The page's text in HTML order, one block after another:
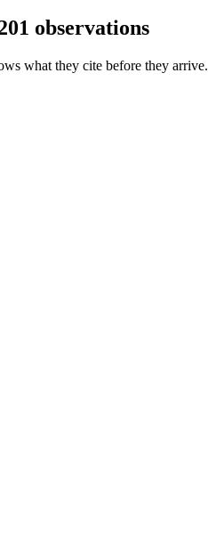
observations
what they cite before they arrive.